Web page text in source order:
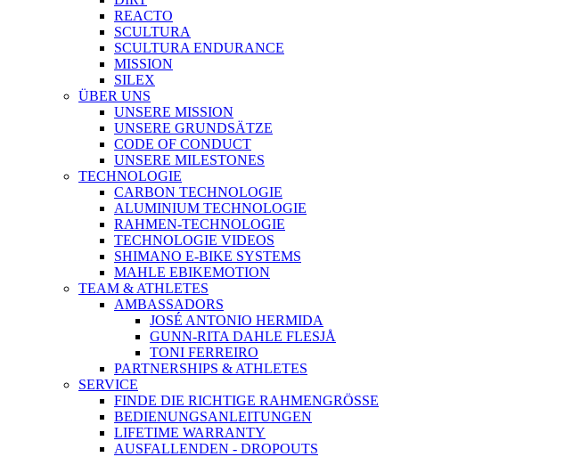
REACTO
SCULTURA
SCULTURA ENDURANCE
MISSION
SILEX
ÜBER UNS
UNSERE MISSION
UNSERE GRUNDSÄTZE
CODE OF CONDUCT
UNSERE MILESTONES
TECHNOLOGIE
CARBON TECHNOLOGIE
ALUMINIUM TECHNOLOGIE
RAHMEN-TECHNOLOGIE
TECHNOLOGIE VIDEOS
SHIMANO E-BIKE SYSTEMS
MAHLE EBIKEMOTION
TEAM & ATHLETES
AMBASSADORS
JOSÉ ANTONIO HERMIDA
GUNN-RITA DAHLE FLESJÅ
TONI FERREIRO
PARTNERSHIPS & ATHLETES
SERVICE
FINDE DIE RICHTIGE RAHMENGRÖSSE
BEDIENUNGSANLEITUNGEN
LIFETIME WARRANTY
AUSFALLENDEN - DROPOUTS